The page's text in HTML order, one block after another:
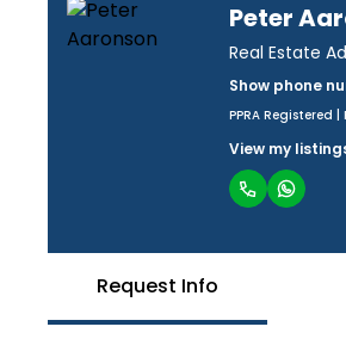
Peter
Real Estate
Show phone
PPRA Registered
View my
Request Info